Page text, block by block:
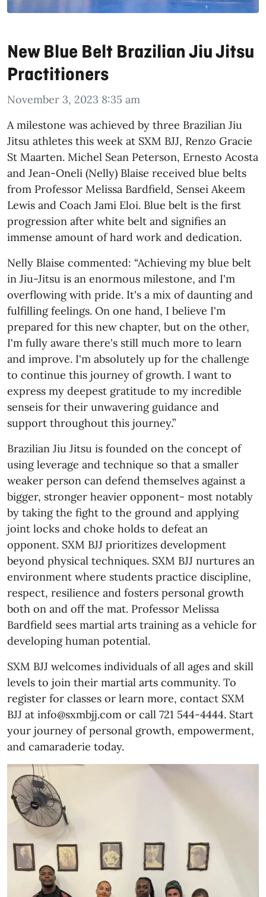
New Blue Belt Brazilian Jiu Jitsu
Practitioners
November 3, 2023 8:35 am
A milestone was achieved by three Brazilian Jiu
Jitsu athletes this week at SXM BJJ, Renzo Gracie
St Maarten. Michel Sean Peterson, Ernesto Acosta
and Jean-Oneli (Nelly) Blaise received blue belts
from Professor Melissa Bardfield, Sensei Akeem
Lewis and Coach Jami Eloi. Blue belt is the first
progression after white belt and signifies an
immense amount of hard work and dedication.
Nelly Blaise commented: “Achieving my blue belt
in Jiu-Jitsu is an enormous milestone, and I'm
overflowing with pride. It's a mix of daunting and
fulfilling feelings. On one hand, I believe I'm
prepared for this new chapter, but on the other,
I'm fully aware there's still much more to learn
and improve. I'm absolutely up for the challenge
to continue this journey of growth. I want to
express my deepest gratitude to my incredible
senseis for their unwavering guidance and
support throughout this journey.”
Brazilian Jiu Jitsu is founded on the concept of
using leverage and technique so that a smaller
weaker person can defend themselves against a
bigger, stronger heavier opponent- most notably
by taking the fight to the ground and applying
joint locks and choke holds to defeat an
opponent. SXM BJJ prioritizes development
beyond physical techniques. SXM BJJ nurtures an
environment where students practice discipline,
respect, resilience and fosters personal growth
both on and off the mat. Professor Melissa
Bardfield sees martial arts training as a vehicle for
developing human potential.
SXM BJJ welcomes individuals of all ages and skill
levels to join their martial arts community. To
register for classes or learn more, contact SXM
BJJ at info@sxmbjj.com or call 721 544-4444. Start
your journey of personal growth, empowerment,
and camaraderie today.